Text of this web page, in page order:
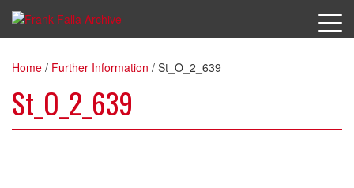
Home / Further Information / St_O_2_639
St_O_2_639